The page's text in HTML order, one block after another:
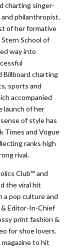
charting singer-
philanthropist.
of her formative
School of
way into
Billboard charting
sports and
accompanied
launch of her
of style has
Times and Vogue
ranks high
rival.
Club™ and
the viral hit
a pop culture and
& Editor-In-Chief
print fashion &
for shoe lovers.
to hit